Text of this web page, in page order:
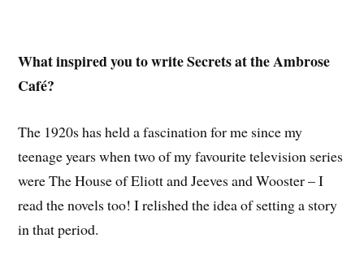
What inspired you to write Secrets at the Ambrose
Café?
The 1920s has held a fascination for me since my
teenage years when two of my favourite television series
were The House of Eliott and Jeeves and Wooster – I
read the novels too! I relished the idea of setting a story
in that period.